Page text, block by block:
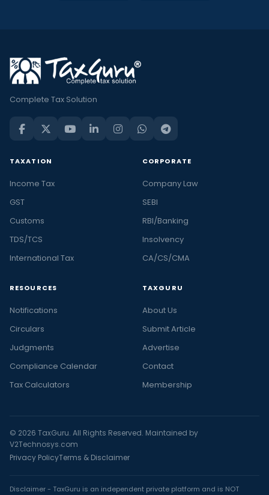
Complete Tax Solution
TAXATION
Income Tax
GST
Customs
TDS/TCS
International Tax
CORPORATE
Company Law
SEBI
RBI/Banking
Insolvency
CA/CS/CMA
RESOURCES
Notifications
Circulars
Judgments
Compliance Calendar
Tax Calculators
TAXGURU
About Us
Submit Article
Advertise
Contact
Membership
© 2026 TaxGuru. All Rights Reserved. Maintained by
V2Technosys.com
Privacy PolicyTerms & Disclaimer
Disclaimer - TaxGuru is an independent private platform and is NOT